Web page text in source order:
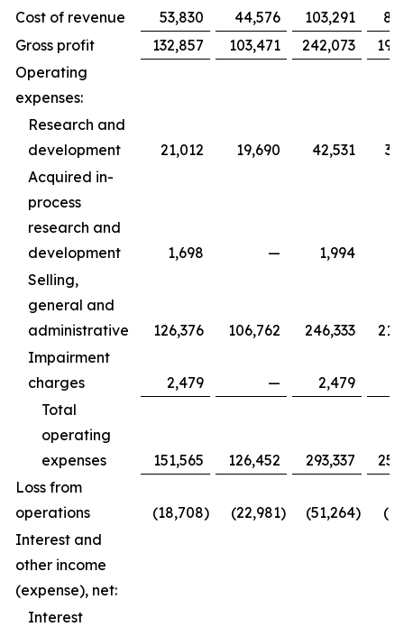
Cost of revenue
53,830 44,576 103,291
Gross profit
132,857 103,471 242,073
Operating
expenses:
Research and
development
21,012 19,690 42,531
Acquired in-
process
research and
development
1,698 —
1,994
Selling,
general and
administrative
126,376 106,762 246,333
Impairment
charges
2,479 —
2,479
Total
operating
expenses
151,565 126,452 293,337
Loss from
operations
(18,708) (22,981) (51,264)
Interest and
other income
(expense), net:
Interest